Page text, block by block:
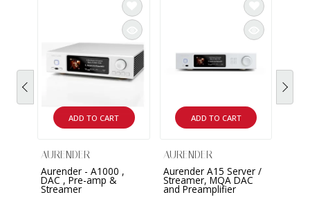
ADD TO CART
AURENDER
Aurender - A1000 ,
DAC , Pre-amp &
Streamer
ADD TO CART
AURENDER
Aurender A15 Server /
Streamer, MQA DAC
and Preamplifier